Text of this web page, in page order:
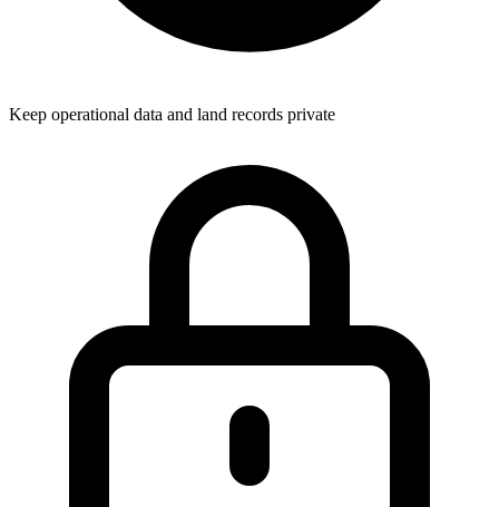
Keep operational data and land records private